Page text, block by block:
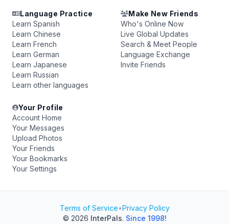
Language Practice
Learn Spanish
Learn Chinese
Learn French
Learn German
Learn Japanese
Learn Russian
Learn other languages
Make New Friends
Who's Online Now
Live Global Updates
Search & Meet People
Language Exchange
Invite Friends
Your Profile
Account Home
Your Messages
Upload Photos
Your Friends
Your Bookmarks
Your Settings
Terms of Service•Privacy Policy
© 2026 InterPals. Since 1998!